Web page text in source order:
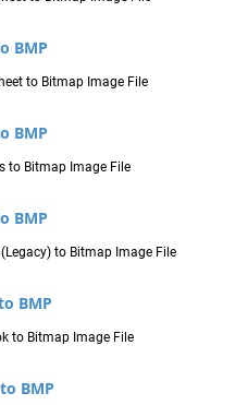
BMP
to Bitmap Image File
BMP
to Bitmap Image File
BMP
to Bitmap Image File
BMP
to Bitmap Image File
BMP